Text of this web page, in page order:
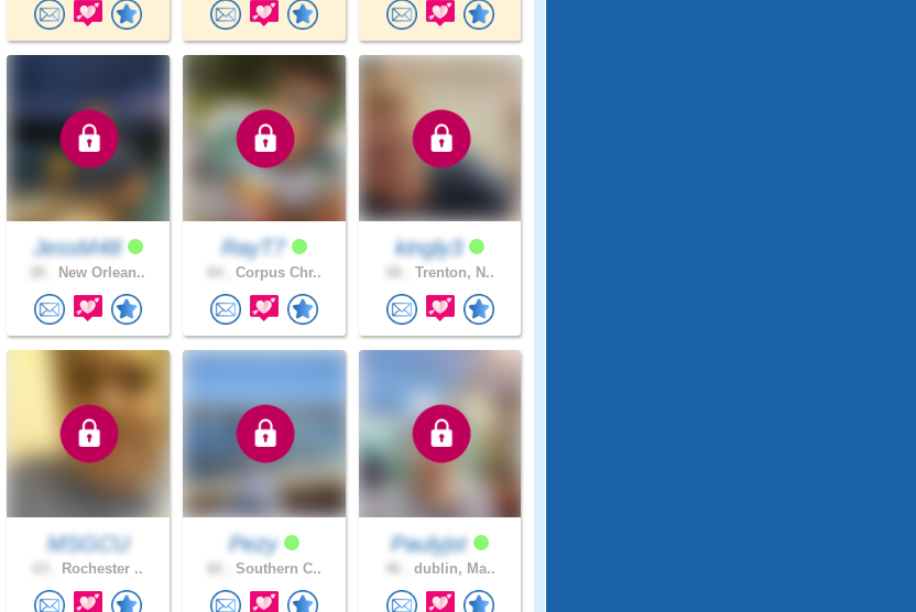
JessM48
New Orlean..
RayT7
Corpus Chr..
kingly3
Trenton, N..
MSGCU
Rochester ..
Pezy
Southern C..
Paulyjst
dublin, Ma..